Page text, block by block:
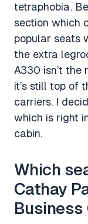
tetraphobia.
section which
popular seats
the extra
A330 isn’t the
it’s still top of
carriers. I
which is right
cabin.
Which
Cathay
Business